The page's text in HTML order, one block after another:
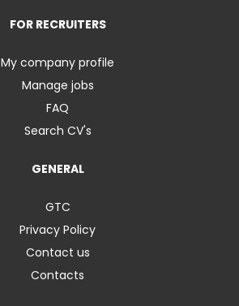
FOR RECRUITERS
My company profile
Manage jobs
FAQ
Search CV's
GENERAL
GTC
Privacy Policy
Contact us
Contacts